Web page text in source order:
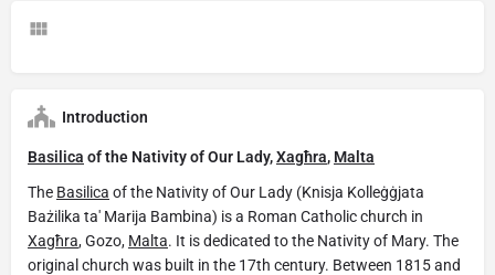
Introduction
Basilica of the Nativity of Our Lady,Xagħra, Malta
The Basilica of the Nativity of Our Lady (Knisja Kolleġġjata
Bażilika ta' Marija Bambina) is a Roman Catholic church in
Xagħra, Gozo, Malta. It is dedicated to the Nativity of Mary. The
original church was built in the 17th century. Between 1815 and